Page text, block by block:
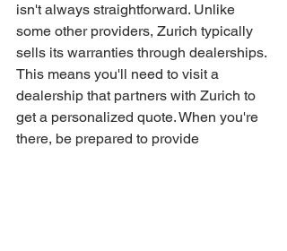
isn't always straightforward. Unlike
some other providers, Zurich typically
sells its warranties through dealerships.
This means you'll need to visit a
dealership that partners with Zurich to
get a personalized quote. When you're
there, be prepared to provide